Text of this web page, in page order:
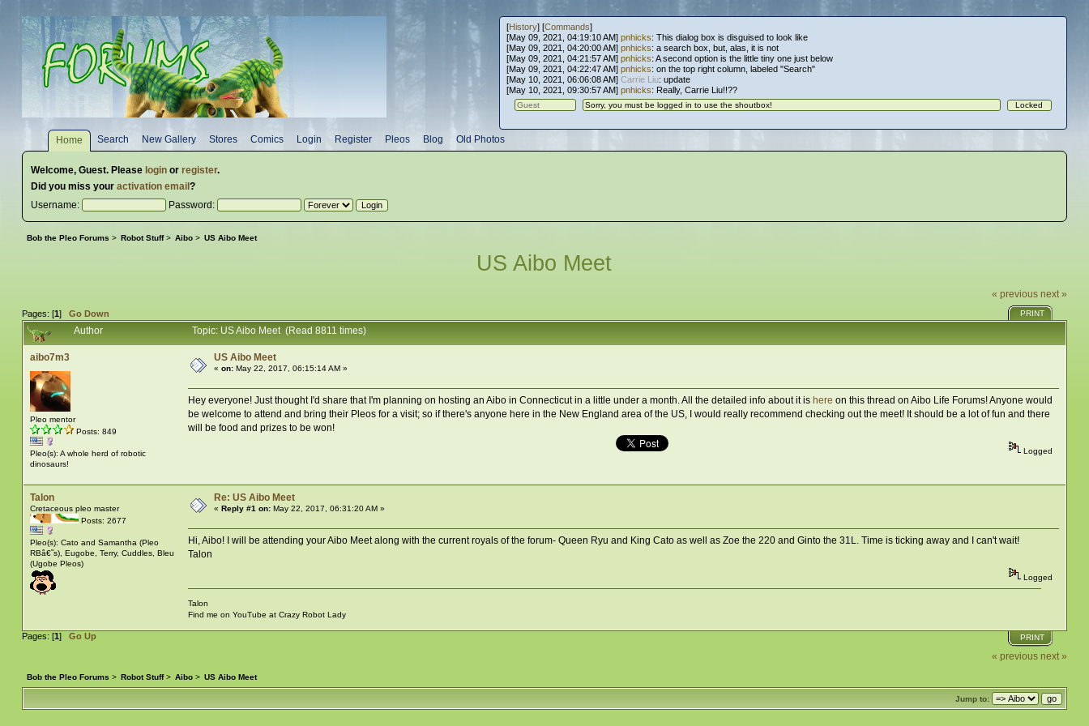
[History] [Commands]
[May 09, 2021, 04:19:10 AM] pnhicks: This dialog box is disguised to look like
[May 09, 2021, 04:20:00 AM] pnhicks: a search box, but, alas, it is not
[May 09, 2021, 04:21:57 AM] pnhicks: A second option is the little tiny one just below
[May 09, 2021, 04:22:47 AM] pnhicks: on the top right column, labeled "Search"
[May 10, 2021, 06:06:08 AM] Carrie Liu: update
[May 10, 2021, 09:30:57 AM] pnhicks: Really, Carrie Liu!!??
Home Search New Gallery Stores Comics Login Register Pleos Blog Old Photos
Welcome, Guest. Please loginor register.
Did you miss your activation email ?
Username:
Password:
Bob the Pleo Forums > Robot Stuff> Aibo> US Aibo Meet
US Aibo Meet
« previous next »
Pages: [1] Go Down PRINT
Author Topic: US Aibo Meet (Read 8811 times)
aibo7m3
Pleo mentor
Posts: 849
Pleo(s): A whole herd of robotic
dinosaurs!
US Aibo Meet
« on: May 22, 2017, 06:15:14 AM »
Hey everyone! Just thought I'd share that I'm planning on hosting an Aibo in Connecticut in a little under a month. All the detailed info about it is here on this thread on Aibo Life Forums! Anyone would
be welcome to attend and bring their Pleos for a visit; so if there's anyone here in the New England area of the US, I would really recommend checking out the meet! It should be a lot of fun and there
will be food and prizes to be won!
Logged
Talon
Cretaceous pleo master
Posts: 2677
Pleo(s): Cato and Samantha (Pleo
RBâ€˜s), Eugobe, Terry, Cuddles, Bleu
(Ugobe Pleos)
Re: US Aibo Meet
« Reply #1 on: May 22, 2017, 06:31:20 AM »
Hi, Aibo! I will be attending your Aibo Meet along with the current royals of the forum- Queen Ryu and King Cato as well as Zoe the 220 and Ginto the 31L. Time is ticking away and I can't wait!
Talon
Logged
Talon
Find me on YouTube at Crazy Robot Lady
PRINT
Pages: [1] Go Up
« previous next »
Bob the Pleo Forums > Robot Stuff> Aibo> US Aibo Meet
Jump to: